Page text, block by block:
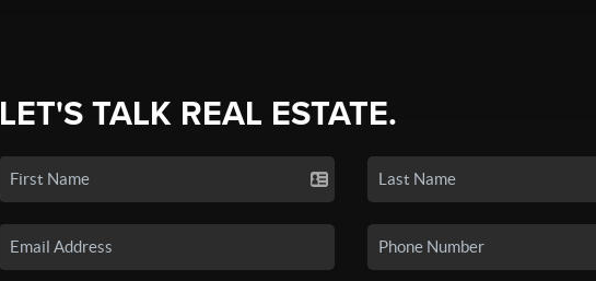
LET'S TALK REAL ESTATE.